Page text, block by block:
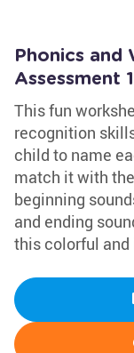
Phonics and
Assessment
This fun
recognition
child to name
match it with
beginning
and ending
this colorful